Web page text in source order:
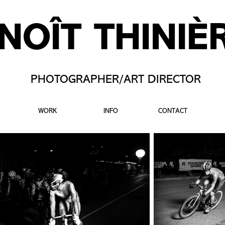
PHOTOGRAPHER/ART DIRECTOR
WORK INFO CONTACT